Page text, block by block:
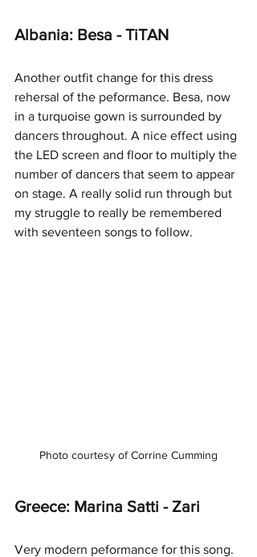
Albania: Besa - TiTAN
Another outfit change for this dress
rehersal of the peformance. Besa, now
in a turquoise gown is surrounded by
dancers throughout. A nice effect using
the LED screen and floor to multiply the
number of dancers that seem to appear
on stage. A really solid run through but
my struggle to really be remembered
with seventeen songs to follow.
Photo courtesy of Corrine Cumming
Greece: Marina Satti - Zari
Very modern peformance for this song.